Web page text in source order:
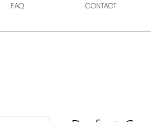
FAQ CONTACT